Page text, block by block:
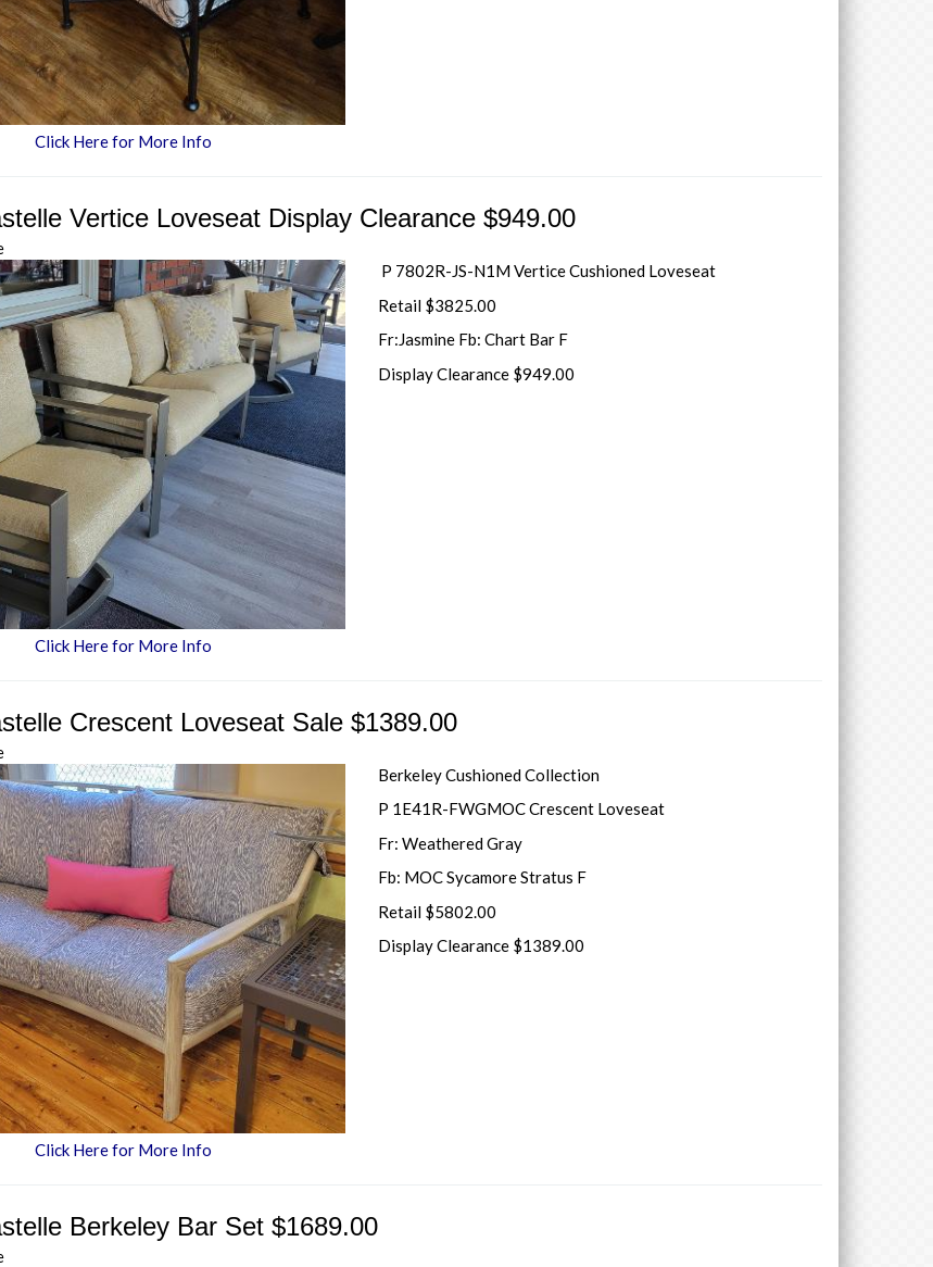
Click Here for More Info
Vertice Loveseat Display Clearance $949.00
Click Here for More Info
P 7802R-JS-N1M Vertice Cushioned Loveseat
Retail $3825.00
Fr:Jasmine Fb: Chart Bar F
Display Clearance $949.00
Crescent Loveseat Sale $1389.00
Click Here for More Info
Berkeley Cushioned Collection
P 1E41R-FWGMOC Crescent Loveseat
Fr: Weathered Gray
Fb: MOC Sycamore Stratus F
Retail $5802.00
Display Clearance $1389.00
Berkeley Bar Set $1689.00